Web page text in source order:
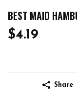
BEST MAID
$4.19
Share